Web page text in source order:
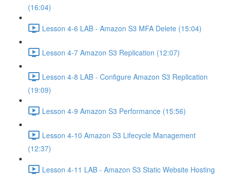
(16:04)
Lesson 4-6 LAB - Amazon S3 MFA Delete (15:04)
Lesson 4-7 Amazon S3 Replication (12:07)
Lesson 4-8 LAB - Configure Amazon S3 Replication
(19:09)
Lesson 4-9 Amazon S3 Performance (15:56)
Lesson 4-10 Amazon S3 Lifecycle Management
(12:37)
Lesson 4-11 LAB - Amazon S3 Static Website Hosting